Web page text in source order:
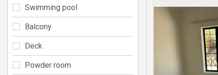
Swimming pool
Balcony
Deck
Powder room